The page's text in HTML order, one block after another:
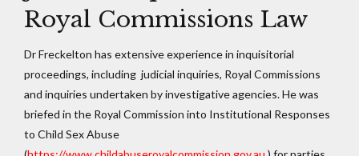
Royal Commissions Law
Dr Freckelton has extensive experience in inquisitorial
proceedings, including judicial inquiries, Royal Commissions
and inquiries undertaken by investigative agencies. He was
briefed in the Royal Commission into Institutional Responses
to Child Sex Abuse